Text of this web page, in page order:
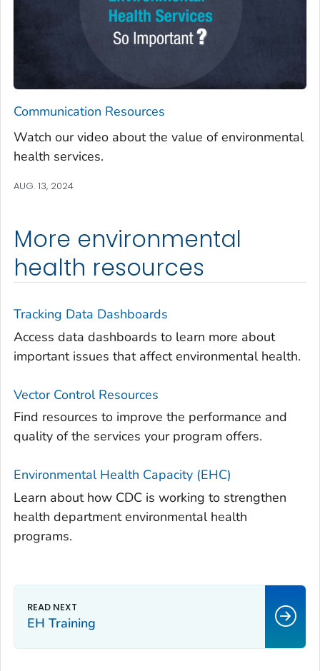
Communication Resources
Watch our video about the value of environmental
health services.
AUG. 13, 2024
More environmental
health resources
Tracking Data Dashboards
Access data dashboards to learn more about
important issues that affect environmental health.
Vector Control Resources
Find resources to improve the performance and
quality of the services your program offers.
Environmental Health Capacity (EHC)
Learn about how CDC is working to strengthen
health department environmental health
programs.
EH Training